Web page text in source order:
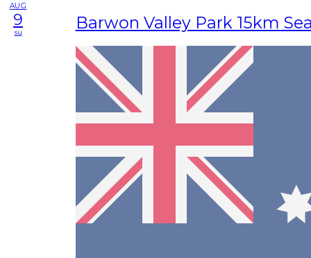
AUG
9
su Barwon Valley Park 15km